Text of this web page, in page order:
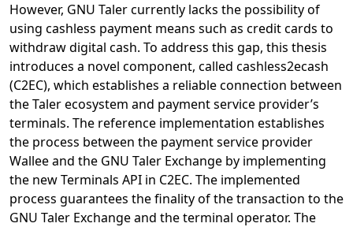
However, GNU Taler currently lacks the possibility of
using cashless payment means such as credit cards to
withdraw digital cash. To address this gap, this thesis
introduces a novel component, called cashless2ecash
(C2EC), which establishes a reliable connection between
the Taler ecosystem and payment service provider’s
terminals. The reference implementation establishes
the process between the payment service provider
Wallee and the GNU Taler Exchange by implementing
the new Terminals API in C2EC. The implemented
process guarantees the finality of the transaction to the
GNU Taler Exchange and the terminal operator. The